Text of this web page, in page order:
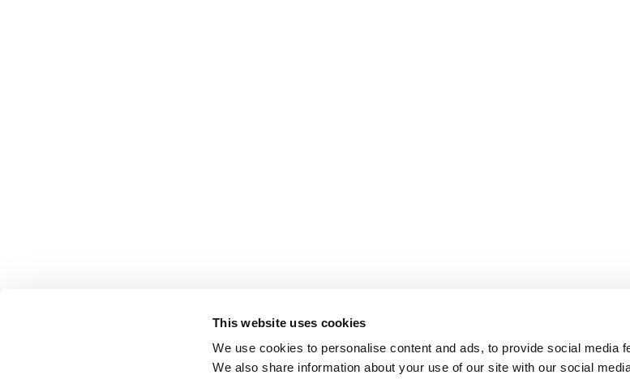
This website uses cookies
We use cookies to personalise content and ads, to provide social media
We also share information about your use of our site with our social